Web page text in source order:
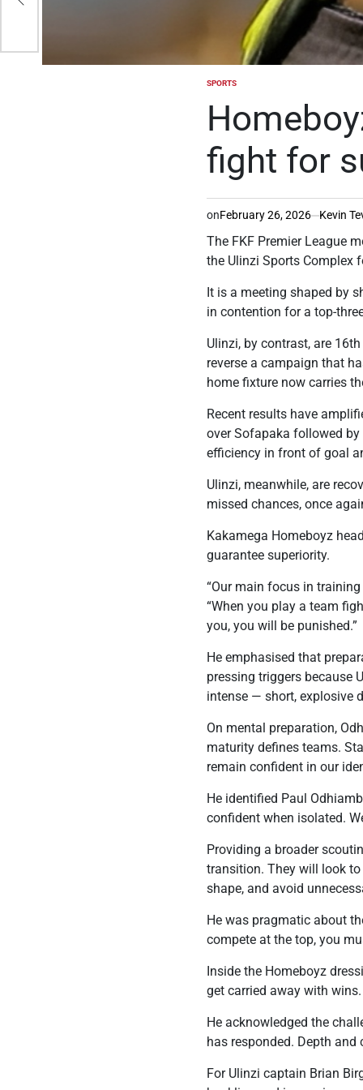
POSTED
SPORTS
fight for
onFebruary 26, 2026 Kevin
The FKF Premier League
the Ulinzi Sports Complex
It is a meeting shaped by
in contention for a top-
Ulinzi, by contrast, are
reverse a campaign that
home fixture now carries
Recent results have
over Sofapaka followed
efficiency in front of goal
Ulinzi, meanwhile, are
missed chances, once
Kakamega Homeboyz
guarantee superiority.
“Our main focus in
“When you play a team
you, you will be punished.”
He emphasised that
pressing triggers because
intense — short, explosive
On mental preparation,
maturity defines teams.
remain confident in our
He identified Paul
confident when isolated.
Providing a broader
transition. They will look
shape, and avoid
He was pragmatic about
compete at the top, you
Inside the Homeboyz
get carried away with
He acknowledged the
has responded. Depth
For Ulinzi captain Brian